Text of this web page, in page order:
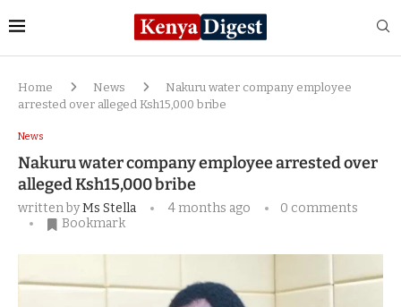
Home News
Nakuru water company employee
arrested over alleged Ksh15,000 bribe
News
Nakuru water company employee arrested over
alleged Ksh15,000 bribe
written byMs Stella 4 months ago
0 comments
Bookmark